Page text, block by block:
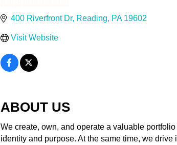
400 Riverfront Dr Reading PA 19602
Visit Website
ABOUT US
We create, own, and operate a valuable
identity and purpose. At the same time, we